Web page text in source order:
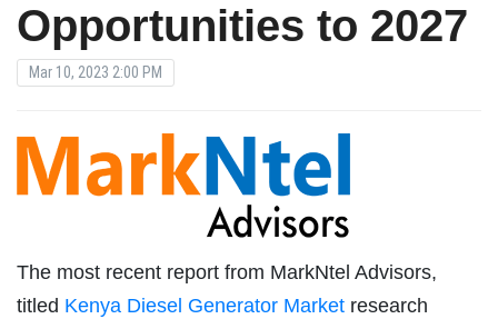
Opportunities to 2027
Mar 10, 2023 2:00 PM
The most recent report from MarkNtel Advisors,
titled Kenya Diesel Generator Market research